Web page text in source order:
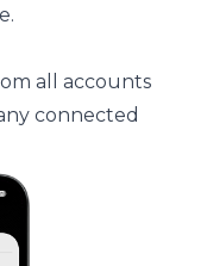
all accounts
connected